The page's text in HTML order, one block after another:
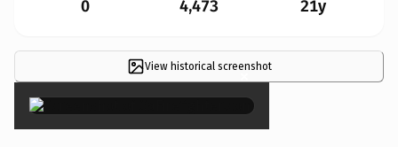
0 4,473 21y
View historical screenshot
×